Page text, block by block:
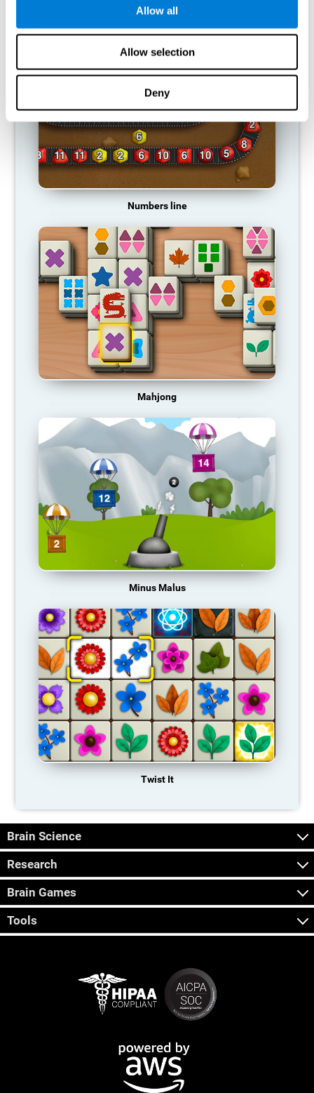
Allow all
Allow selection
Deny
RECOMMENDED GAMES
Numbers line
Mahjong
Minus Malus
Twist It
Brain Science
Research
Brain Games
Tools